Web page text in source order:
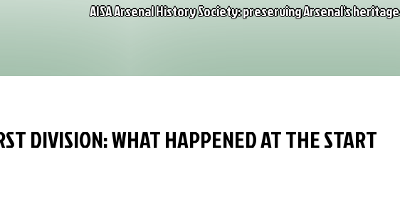
AISA Arsenal History Society: preserving Arsenal's heritage
DIVISION: WHAT HAPPENED AT THE START